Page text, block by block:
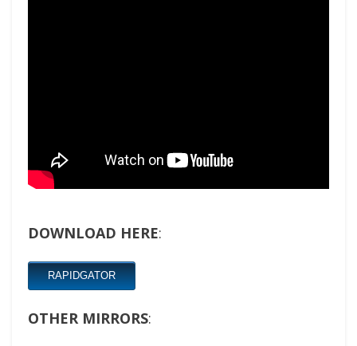
DOWNLOAD HERE:
RAPIDGATOR
OTHER MIRRORS: